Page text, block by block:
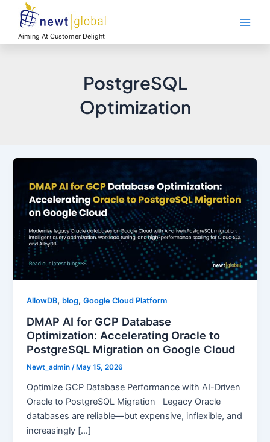
contentAiming At Customer Delight
PostgreSQL
Optimization
AllowDB, blog,Google Cloud Platform
DMAP AI for GCP Database
Optimization: Accelerating Oracle to
PostgreSQL Migration on Google Cloud
Newt_admin/ May 15, 2026
Optimize GCP Database Performance with AI-Driven
Oracle to PostgreSQL Migration Legacy Oracle
databases are reliable—but expensive, inflexible, and
increasingly […]